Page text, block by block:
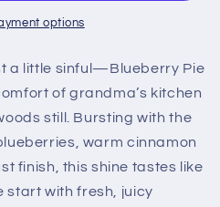
options
a little sinful—Blueberry Pie
of grandma’s kitchen
still. Bursting with the
warm cinnamon
finish, this shine tastes like
start with fresh, juicy